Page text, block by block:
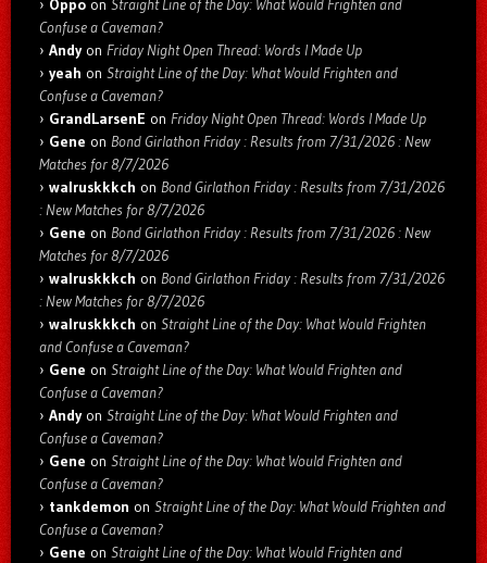
Oppo on Straight Line of the Day: What Would Frighten and
Confuse a Caveman?
Andyon Friday Night Open Thread: Words I Made Up
yeah on Straight Line of the Day: What Would Frighten and
Confuse a Caveman?
GrandLarsenE on Friday Night Open Thread: Words I Made Up
Gene on Bond Girlathon Friday : Results from 7/31/2026 : New
Matches for 8/7/2026
walruskkkch on Bond Girlathon Friday : Results from 7/31/2026
: New Matches for 8/7/2026
Gene on Bond Girlathon Friday : Results from 7/31/2026 : New
Matches for 8/7/2026
walruskkkch on Bond Girlathon Friday : Results from 7/31/2026
: New Matches for 8/7/2026
walruskkkch on Straight Line of the Day: What Would Frighten
and Confuse a Caveman?
Gene on Straight Line of the Day: What Would Frighten and
Confuse a Caveman?
Andyon Straight Line of the Day: What Would Frighten and
Confuse a Caveman?
Gene on Straight Line of the Day: What Would Frighten and
Confuse a Caveman?
tankdemon on Straight Line of the Day: What Would Frighten and
Confuse a Caveman?
Gene on Straight Line of the Day: What Would Frighten and